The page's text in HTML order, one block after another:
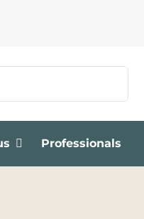
Professionals